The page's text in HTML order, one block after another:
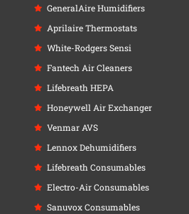
GeneralAire Humidifiers
Aprilaire Thermostats
White-Rodgers Sensi
Fantech Air Cleaners
Lifebreath HEPA
Honeywell Air Exchanger
Venmar AVS
Lennox Dehumidifiers
Lifebreath Consumables
Electro-Air Consumables
Sanuvox Consumables